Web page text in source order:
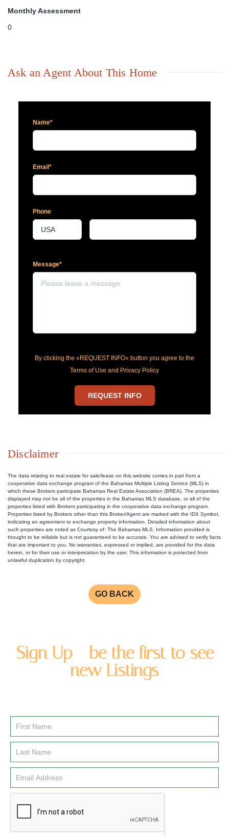
Monthly Assessment
0
Ask an Agent About This Home
Name*
Email*
Phone
Message*
By clicking the «REQUEST INFO» button you agree to the
Terms of Use and Privacy Policy
REQUEST INFO
Disclaimer
The data relating to real estate for sale/lease on this website comes in part from a
cooperative data exchange program of the Bahamas Multiple Listing Service (MLS) in
which these Brokers participate Bahamas Real Estate Association (BREA). The properties
displayed may not be all of the properties in the Bahamas MLS database, or all of the
properties listed with Brokers participating in the cooperative data exchange program.
Properties listed by Brokers other than this Broker/Agent are marked with the IDX Symbol,
indicating an agreement to exchange property information. Detailed information about
such properties are noted as Courtesy of: The Bahamas MLS. Information provided is
thought to be reliable but is not guaranteed to be accurate. You are advised to verify facts
that are important to you. No warranties, expressed or implied, are provided for the data
herein, or for their use or interpretation by the user. This information is protected from
unlawful duplication by copyright.
GO BACK
Sign Up - be the first to see
new Listings
Email
Signup